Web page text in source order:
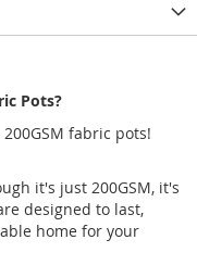
Pots?
fabric pots!
it's just 200GSM, it's
designed to last,
home for your